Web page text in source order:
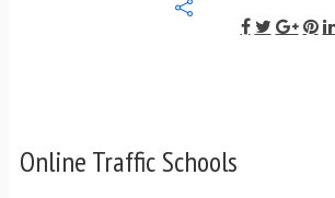
Online Traffic Schools